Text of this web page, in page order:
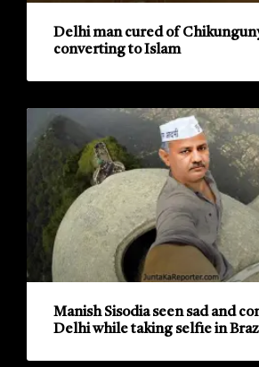
Delhi man cured of
converting to Islam
Manish Sisodia seen sad and
Delhi while taking selfie in